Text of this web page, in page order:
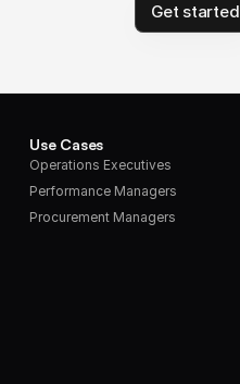
Get started
Use Cases
Operations Executives
Performance Managers
Procurement Managers